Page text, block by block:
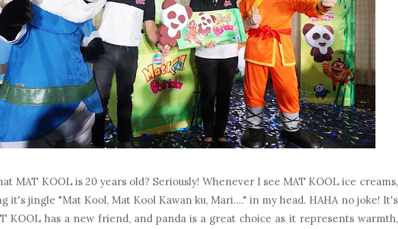
MAT KOOL is 20 years old? Seriously! Whenever I see MAT KOOL ice creams,
it's jingle "Mat Kool, Mat Kool Kawan ku, Mari...." in my head. HAHA no joke! It's
KOOL has a new friend, and panda is a great choice as it represents warmth,